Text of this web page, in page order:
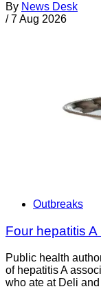
By News Desk
/ 7 Aug 2026
Outbreaks
Four hepatitis
Public health
of hepatitis A
who ate at Deli